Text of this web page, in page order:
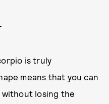
is truly
means that you can
losing the